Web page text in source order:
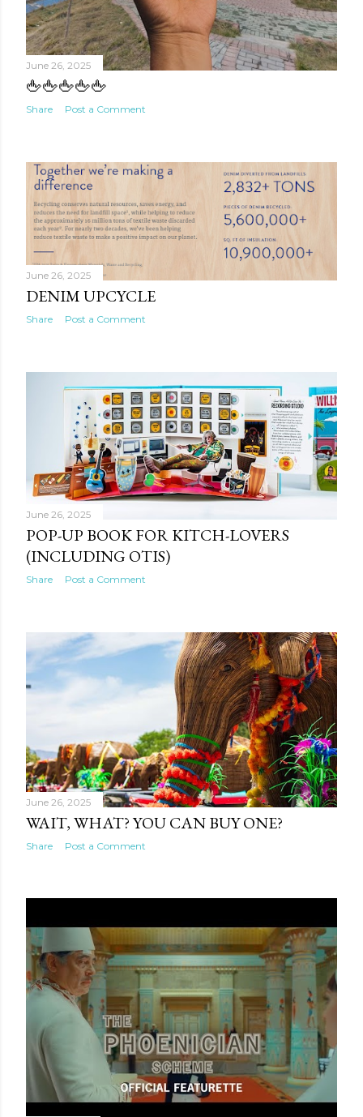
June 26, 2025
🖕🖕🖕🖕🖕
Share Post a Comment
June 26, 2025
DENIM UPCYCLE
Share Post a Comment
June 26, 2025
POP-UP BOOK FOR KITCH-LOVERS
(INCLUDING OTIS)
Share Post a Comment
June 26, 2025
WAIT, WHAT? YOU CAN BUY ONE?
Share Post a Comment
new mask